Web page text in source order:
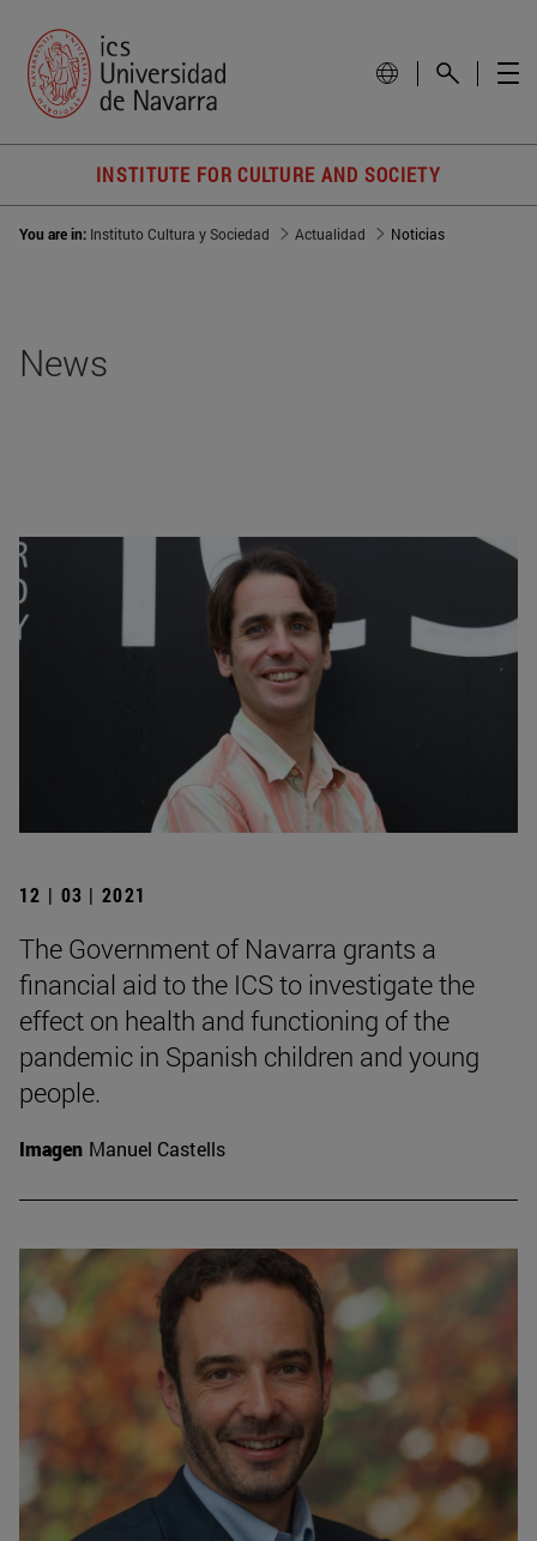
INSTITUTE FOR CULTURE AND SOCIETY
You are in: Instituto Cultura y Sociedad Actualidad Noticias
News
12 | 03 | 2021
The Government of Navarra grants a
financial aid to the ICS to investigate the
effect on health and functioning of the
pandemic in Spanish children and young
people.
Imagen Manuel Castells